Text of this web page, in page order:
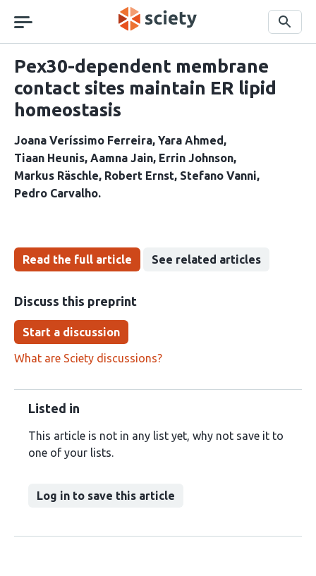
navigation
Search
Pex30-dependent membrane
contact sites maintain ER lipid
homeostasis
Joana Veríssimo Ferreira Yara Ahmed
Tiaan Heunis Aamna Jain Errin Johnson
Markus Räschle Robert Ernst Stefano Vanni
Pedro Carvalho
Read the full article See related articles
Discuss this preprint
Start a discussion
What are Sciety discussions?
Listed in
This article is not in any list yet, why not save it to
one of your lists.
Log in to save this article